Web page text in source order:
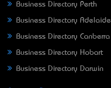
Business Directory Perth
Business Directory Adelaide
Business Directory Canberra
Business Directory Hobart
Business Directory Darwin